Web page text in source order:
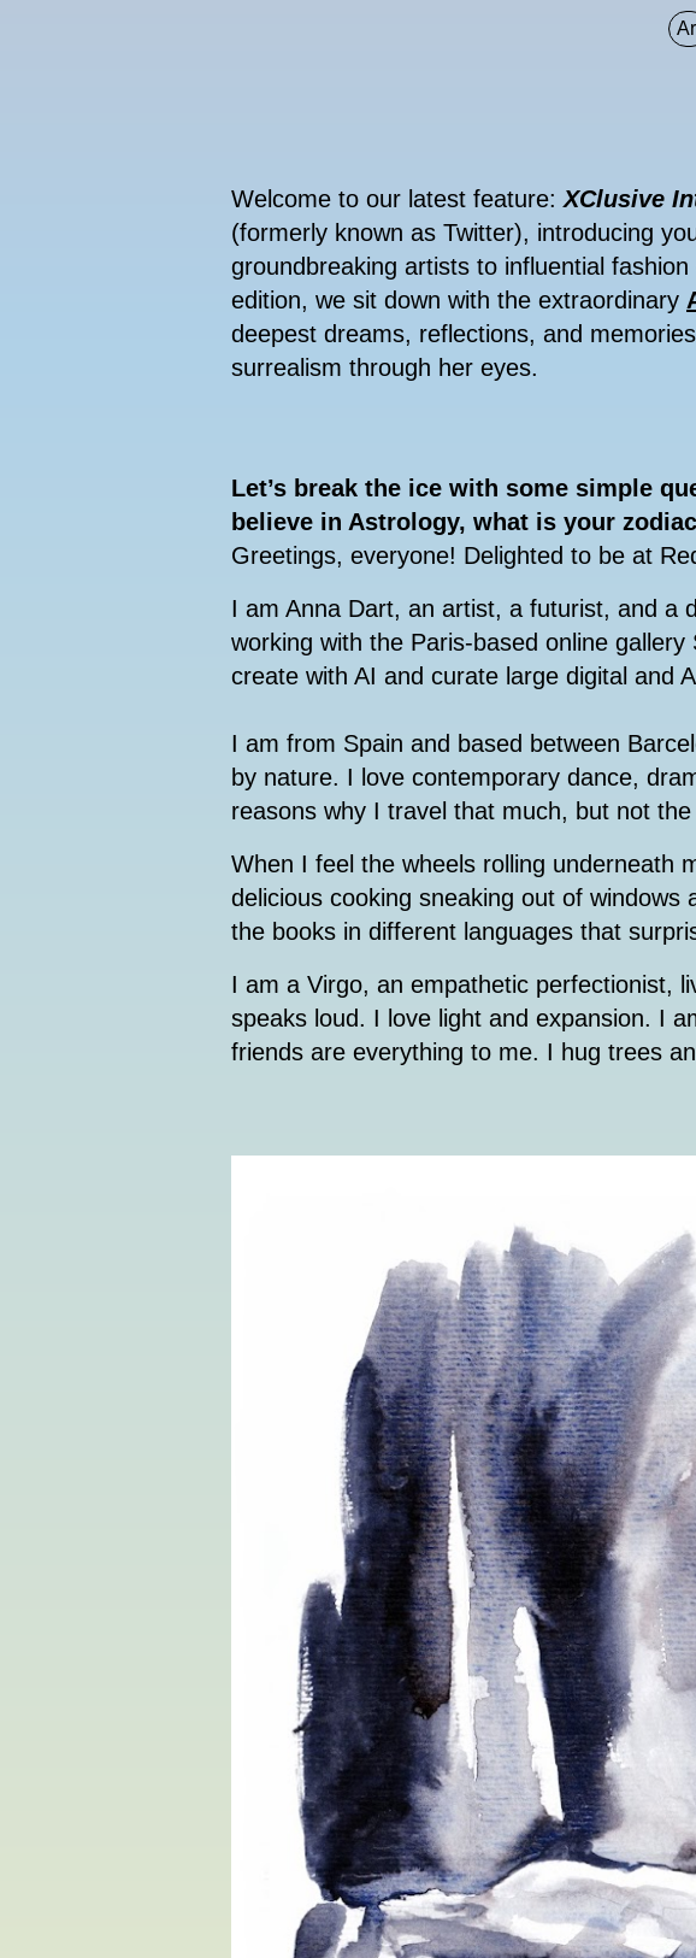
Welcome to our latest feature: XClusive
(formerly known as Twitter), introducing
groundbreaking artists to influential
edition, we sit down with the extraordinary
deepest dreams, reflections, and
surrealism through her eyes.
Let’s break the ice with some simple
believe in Astrology, what is your
Greetings, everyone! Delighted to be at
I am Anna Dart, an artist, a futurist, and a
working with the Paris-based online
create with AI and curate large digital and
I am from Spain and based between
by nature. I love contemporary dance,
reasons why I travel that much, but not the
When I feel the wheels rolling underneath
delicious cooking sneaking out of
the books in different languages that
I am a Virgo, an empathetic perfectionist,
speaks loud. I love light and expansion. I
friends are everything to me. I hug trees